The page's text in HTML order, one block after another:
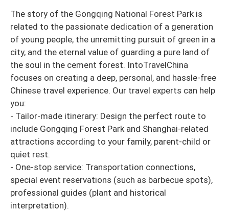
The story of the Gongqing National Forest Park is
related to the passionate dedication of a generation
of young people, the unremitting pursuit of green in a
city, and the eternal value of guarding a pure land of
the soul in the cement forest. IntoTravelChina
focuses on creating a deep, personal, and hassle-free
Chinese travel experience. Our travel experts can help
you:
- Tailor-made itinerary: Design the perfect route to
include Gongqing Forest Park and Shanghai-related
attractions according to your family, parent-child or
quiet rest.
- One-stop service: Transportation connections,
special event reservations (such as barbecue spots),
professional guides (plant and historical
interpretation).